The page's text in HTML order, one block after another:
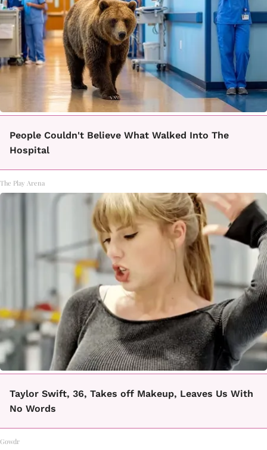
People Couldn't Believe What Walked Into The
Hospital
The Play Arena
Taylor Swift, 36, Takes off Makeup, Leaves Us With
No Words
Gowdr